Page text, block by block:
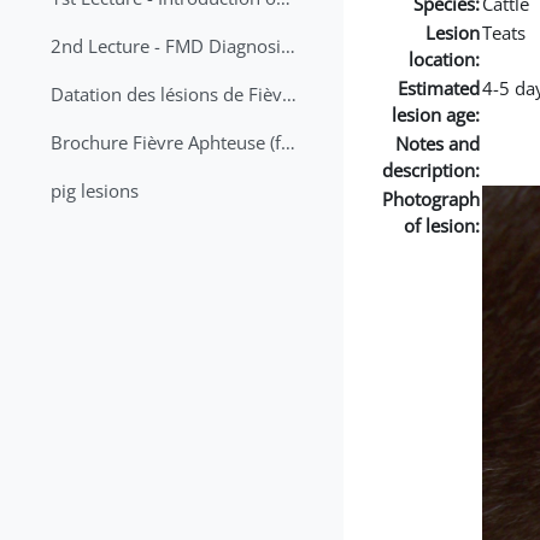
2nd Lecture - FMD Diagnosis and Sampling
Datation des lésions de Fièvre Aphteuse Guide pratique
Brochure Fièvre Aphteuse (french and arabic)
pig lesions
Lesion
location:
Teats
Estimated
lesion age:
4-5
Notes and
description:
Photograph
of lesion: